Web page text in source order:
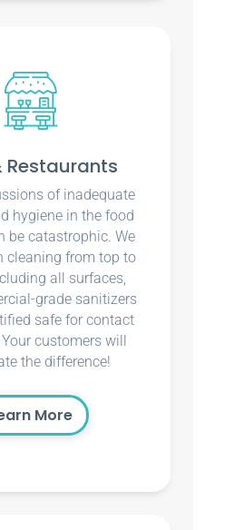
Restaurants
of inadequate
hygiene in the food
be catastrophic. We
cleaning from top to
all surfaces,
grade sanitizers
safe for contact
customers will
the difference!
More